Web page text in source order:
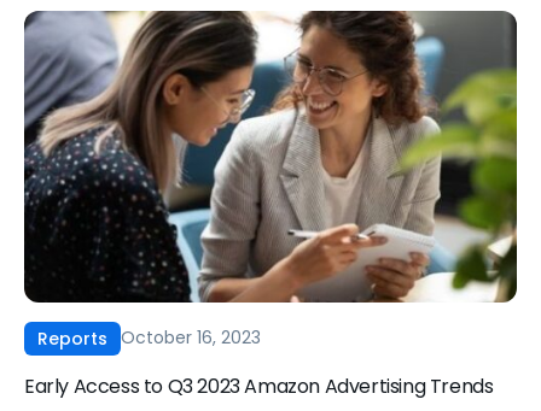
and insights from the last 5 quarters for key advertising
metrics including cost-per-click, click-through rates,
ROAS, average daily spend, cost-per-acquisition, and
conversion rates.
Reports October 16, 2023
Early Access to Q3 2023 Amazon Advertising Trends